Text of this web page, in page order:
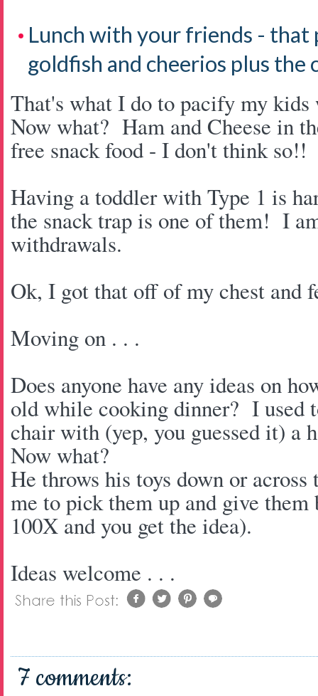
Lunch with your friends - that
goldfish and cheerios plus
That's what I do to pacify my
Now what? Ham and Cheese in
free snack food - I don't think
Having a toddler with Type 1 is
the snack trap is one of them! I
withdrawals.
Ok, I got that off of my chest and
Moving on . . .
Does anyone have any ideas on
old while cooking dinner? I used
chair with (yep, you guessed it) a
Now what?
He throws his toys down or
me to pick them up and give
100X and you get the idea).
Ideas welcome . . .
7 comments: